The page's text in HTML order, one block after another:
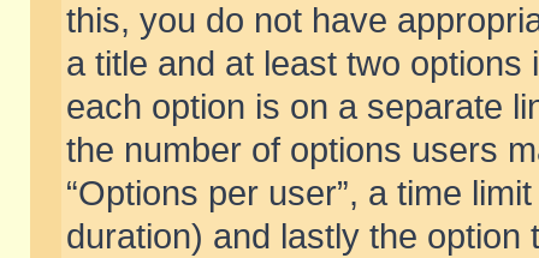
this, you do not have
a title and at least two
each option is on a separate
the number of options users
“Options per user”, a time
duration) and lastly the